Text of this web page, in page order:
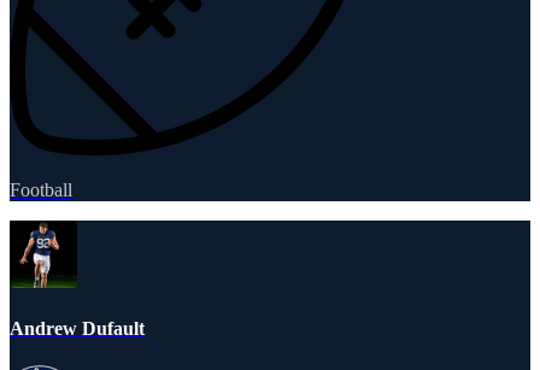
Football
Andrew Dufault